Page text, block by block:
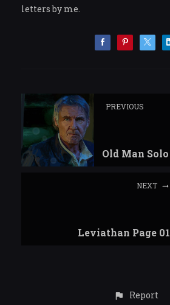
letters by me.
PREVIOUS
Old Man Solo
NEXT
Leviathan Page 01
Report